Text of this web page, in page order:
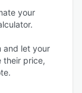
your
and let your
their price,